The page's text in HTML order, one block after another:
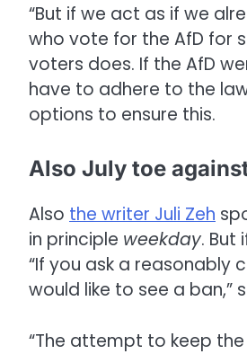
“But if we act as if we
who vote for the AfD for
voters does. If the AfD
have to adhere to the
options to ensure this.
Also July toe
Also the writer Juli Zeh
in principle weekday. But
“If you ask a reasonably
would like to see a ban,”
“The attempt to keep